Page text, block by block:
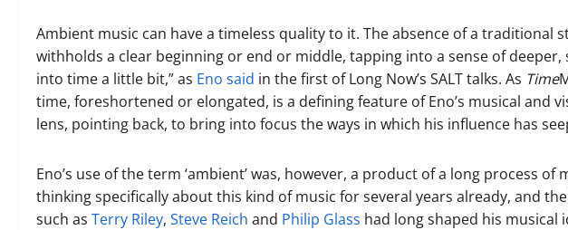
Ambient music can have a timeless quality to it. The absence of a traditional
withholds a clear beginning or end or middle, tapping into a sense of deeper,
into time a little bit,” as Eno said in the first of Long Now’s SALT talks. As Time
time, foreshortened or elongated, is a defining feature of Eno’s musical and
lens, pointing back, to bring into focus the ways in which his influence has
Eno’s use of the term ‘ambient’ was, however, a product of a long process
thinking specifically about this kind of music for several years already, and
such as Terry Riley, Steve Reich and Philip Glass had long shaped his musical